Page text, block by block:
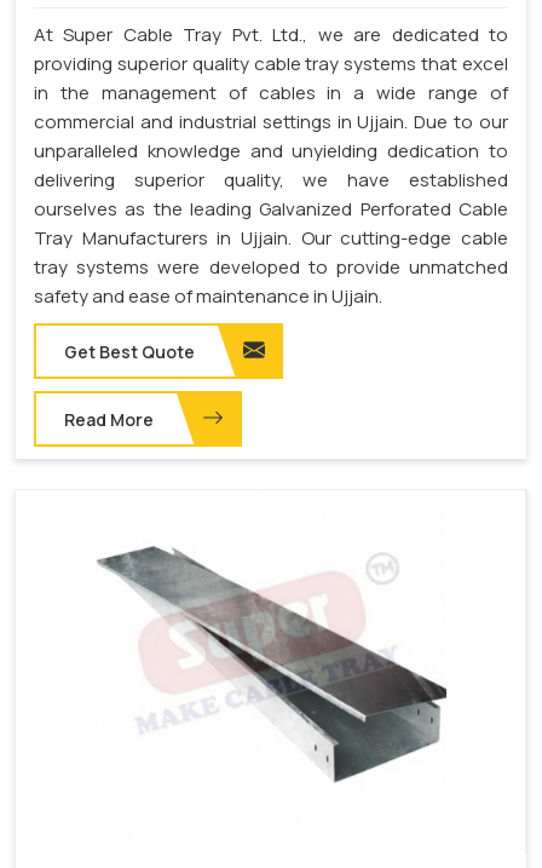
At Super Cable Tray Pvt. Ltd., we are dedicated to
providing superior quality cable tray systems that excel
in the management of cables in a wide range of
commercial and industrial settings in Ujjain. Due to our
unparalleled knowledge and unyielding dedication to
delivering superior quality, we have established
ourselves as the leading Galvanized Perforated Cable
Tray Manufacturers in Ujjain. Our cutting-edge cable
tray systems were developed to provide unmatched
safety and ease of maintenance in Ujjain.
Get Best Quote
Read More